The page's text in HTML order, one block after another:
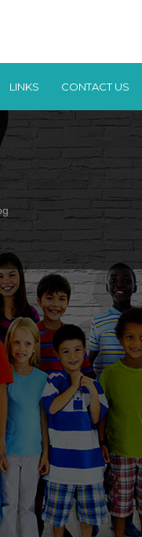
LINKS CONTACT US